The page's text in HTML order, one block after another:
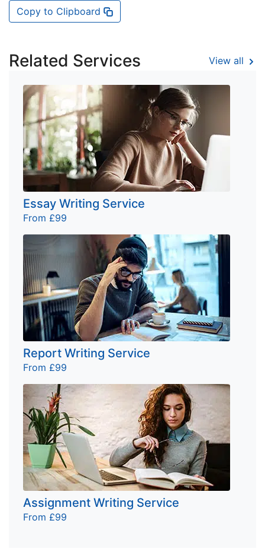
Copy to Clipboard
Related Services View all
Essay Writing Service
From £99
Report Writing Service
From £99
Assignment Writing Service
From £99